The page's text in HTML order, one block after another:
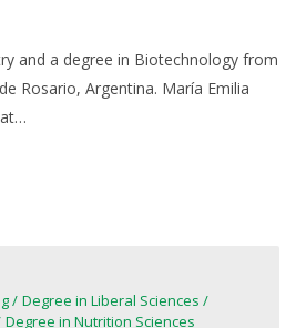
and a degree in Biotechnology from
Rosario, Argentina. María Emilia
Degree in Liberal Sciences
Degree in Nutrition Sciences